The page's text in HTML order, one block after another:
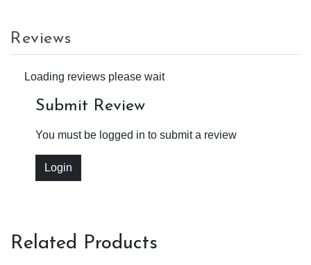
Reviews
Loading reviews please wait
Submit Review
You must be logged in to submit a review
Login
Related Products